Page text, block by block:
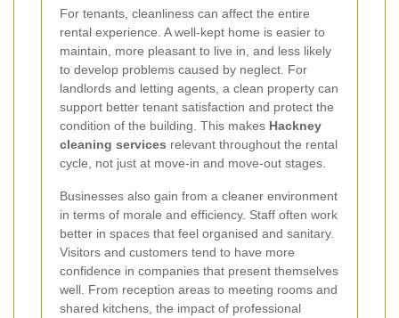
For tenants, cleanliness can affect the entire
rental experience. A well-kept home is easier to
maintain, more pleasant to live in, and less likely
to develop problems caused by neglect. For
landlords and letting agents, a clean property can
support better tenant satisfaction and protect the
condition of the building. This makes Hackney
cleaning services relevant throughout the rental
cycle, not just at move-in and move-out stages.
Businesses also gain from a cleaner environment
in terms of morale and efficiency. Staff often work
better in spaces that feel organised and sanitary.
Visitors and customers tend to have more
confidence in companies that present themselves
well. From reception areas to meeting rooms and
shared kitchens, the impact of professional